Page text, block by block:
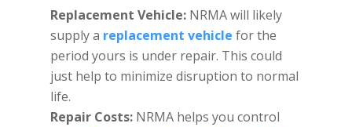
Replacement Vehicle: NRMA will likely
supply a replacement vehicle for the
period yours is under repair. This could
just help to minimize disruption to normal
life.
Repair Costs: NRMA helps you control